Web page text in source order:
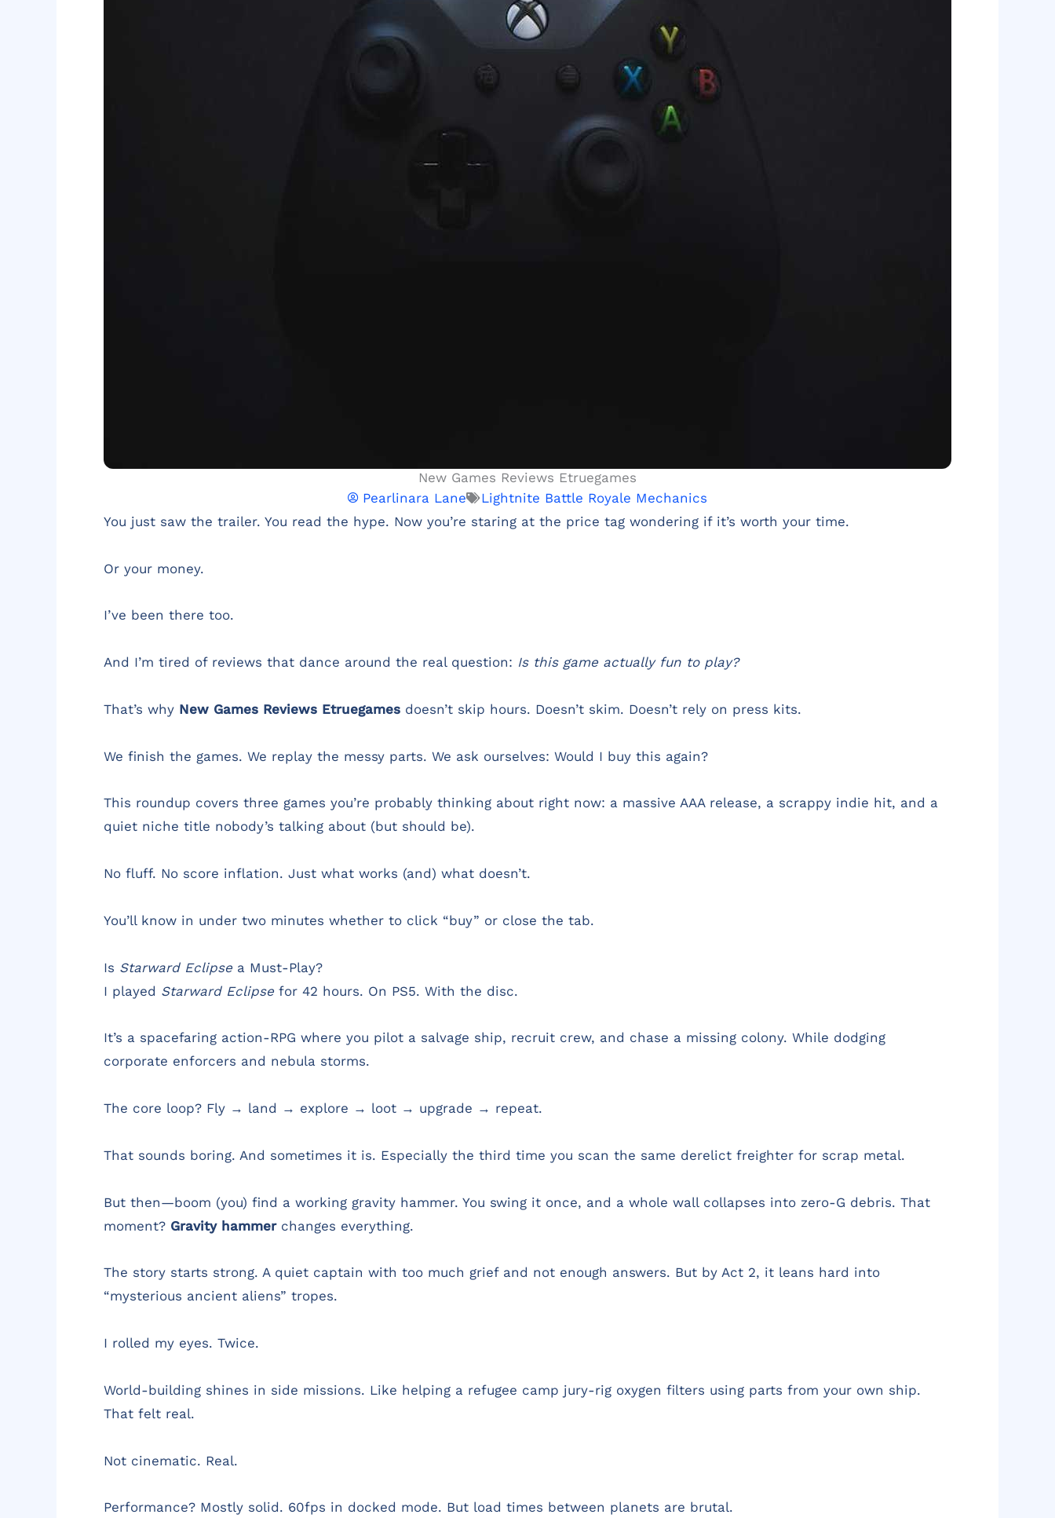
New Games Reviews Etruegames
Pearlinara Lane
Lightnite Battle Royale Mechanics
You just saw the trailer. You read the hype. Now you’re staring at the price tag wondering if it’s worth your time.
Or your money.
I’ve been there too.
And I’m tired of reviews that dance around the real question: Is this game actually fun to play?
That’s why New Games Reviews Etruegames doesn’t skip hours. Doesn’t skim. Doesn’t rely on press kits.
We finish the games. We replay the messy parts. We ask ourselves: Would I buy this again?
This roundup covers three games you’re probably thinking about right now: a massive AAA release, a scrappy indie hit, and a
quiet niche title nobody’s talking about (but should be).
No fluff. No score inflation. Just what works (and) what doesn’t.
You’ll know in under two minutes whether to click “buy” or close the tab.
Is Starward Eclipsea Must-Play?
I played Starward Eclipsefor 42 hours. On PS5. With the disc.
It’s a spacefaring action-RPG where you pilot a salvage ship, recruit crew, and chase a missing colony. While dodging
corporate enforcers and nebula storms.
The core loop? Fly → land → explore → loot → upgrade → repeat.
That sounds boring. And sometimes it is. Especially the third time you scan the same derelict freighter for scrap metal.
But then—boom (you) find a working gravity hammer. You swing it once, and a whole wall collapses into zero-G debris. That
moment? Gravity hammerchanges everything.
The story starts strong. A quiet captain with too much grief and not enough answers. But by Act 2, it leans hard into
“mysterious ancient aliens” tropes.
I rolled my eyes. Twice.
World-building shines in side missions. Like helping a refugee camp jury-rig oxygen filters using parts from your own ship.
That felt real.
Not cinematic. Real.
Performance? Mostly solid. 60fps in docked mode. But load times between planets are brutal.